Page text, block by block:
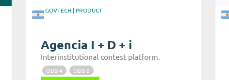
GOVTECH| PRODUCT
Agencia I + D + i
Interinstitutional contest platform.
ODS 4 ODS 8